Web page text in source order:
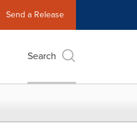
Send a Release
Search